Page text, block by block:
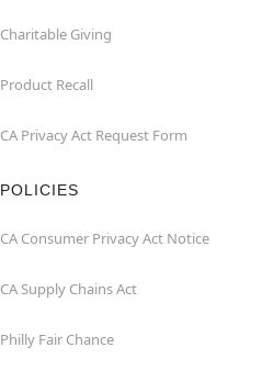
Charitable Giving
Product Recall
CA Privacy Act Request Form
POLICIES
CA Consumer Privacy Act Notice
CA Supply Chains Act
Philly Fair Chance